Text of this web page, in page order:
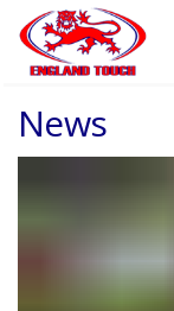
News